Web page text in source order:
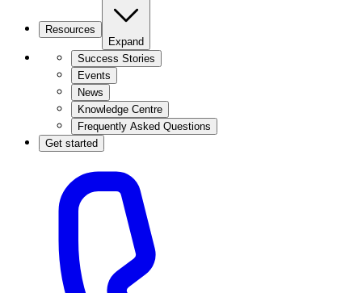
Resources
Expand
Success Stories
Events
News
Knowledge Centre
Frequently Asked Questions
Get started